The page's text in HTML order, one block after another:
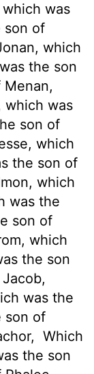
was
son of
which
the son
which was
son of
which
the son of
which
was the
son of
which
the son
was the
son of
Which
the son